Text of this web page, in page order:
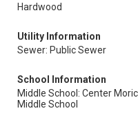
Hardwood
Utility Information
Sewer: Public Sewer
School Information
Middle School: Center
Middle School